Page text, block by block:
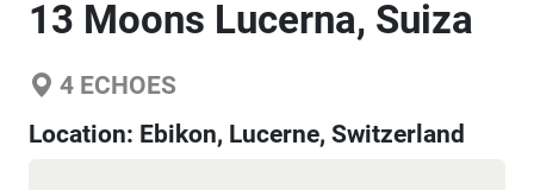
13 Moons Lucerna, Suiza
4 ECHOES
Location: Ebikon, Lucerne, Switzerland